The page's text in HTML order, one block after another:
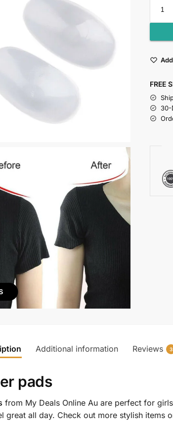
FREE
30-
Additional information Reviews 3
pads
from My Deals Online Au are perfect for
great all day. Check out more stylish items